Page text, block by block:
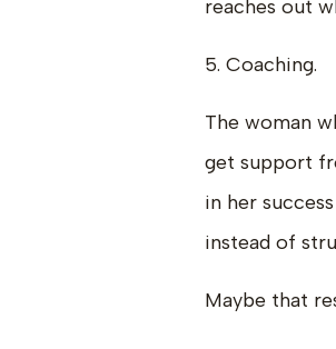
reaches out
5. Coaching.
The woman
get support
in her
instead of
Maybe that